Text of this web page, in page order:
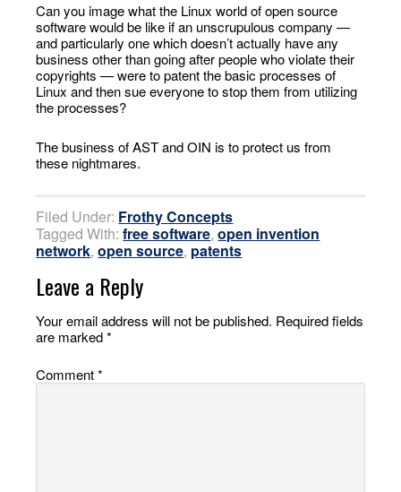
Can you image what the Linux world of open source
software would be like if an unscrupulous company —
and particularly one which doesn’t actually have any
business other than going after people who violate their
copyrights — were to patent the basic processes of
Linux and then sue everyone to stop them from utilizing
the processes?
The business of AST and OIN is to protect us from
these nightmares.
Filed Under: Frothy Concepts
Tagged With:free software,open invention
network,open source, patents
Leave a Reply
Your email address will not be published. Required fields
are marked*
Comment*